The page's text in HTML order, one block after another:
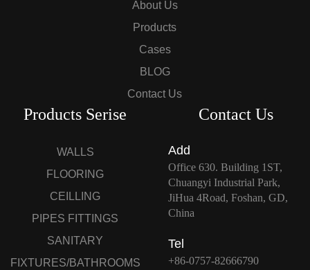
About Us
Products
Cases
BLOG
Contact Us
Products Serise
WALLS
FLOORING
CEILLING
PIPES FITTINGS
SANITARY
FIXTURES/BATHROOMS
Contact Us
Add
Office 630. Building 1ST,
Chuangyi Industrial Park,
JiHua 4Road, Foshan, GD,
China
Tel
+86-0757-82666790